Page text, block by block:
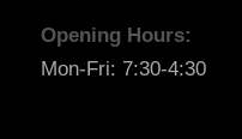
Opening Hours:
Mon-Fri: 7:30-4:30